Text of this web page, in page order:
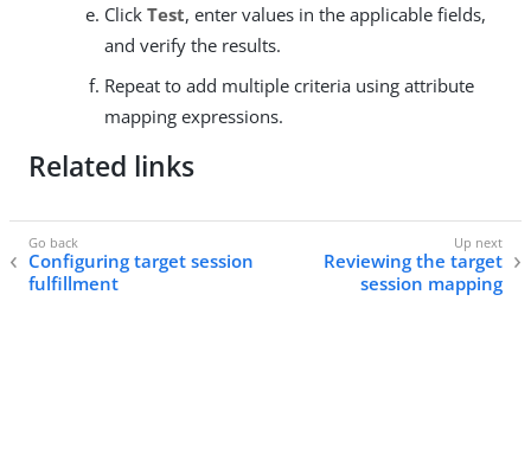
Click Test, enter values in the applicable fields,
and verify the results.
Repeat to add multiple criteria using attribute
mapping expressions.
Related links
Configuring target session
fulfillment
Reviewing the target
session mapping